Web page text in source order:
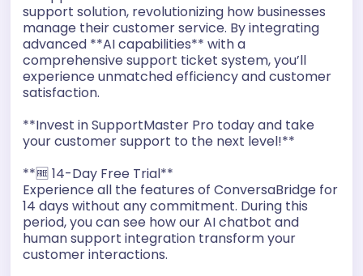
support solution, revolutionizing how businesses
manage their customer service. By integrating
advanced **AI capabilities** with a
comprehensive support ticket system, you’ll
experience unmatched efficiency and customer
satisfaction.
**Invest in SupportMaster Pro today and take
your customer support to the next level!**
**🆓 14-Day Free Trial**
Experience all the features of ConversaBridge for
14 days without any commitment. During this
period, you can see how our AI chatbot and
human support integration transform your
customer interactions.